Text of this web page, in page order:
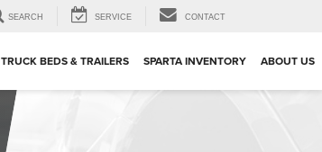
SEARCH SERVICE CONTACT
TRUCK BEDS & TRAILERS SPARTA INVENTORY ABOUT US